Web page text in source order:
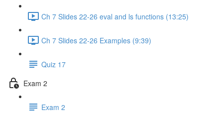
Ch 7 Slides 22-26 eval and ls functions (13:25)
Ch 7 Slides 22-26 Examples (9:39)
Quiz 17
Exam 2
Exam 2